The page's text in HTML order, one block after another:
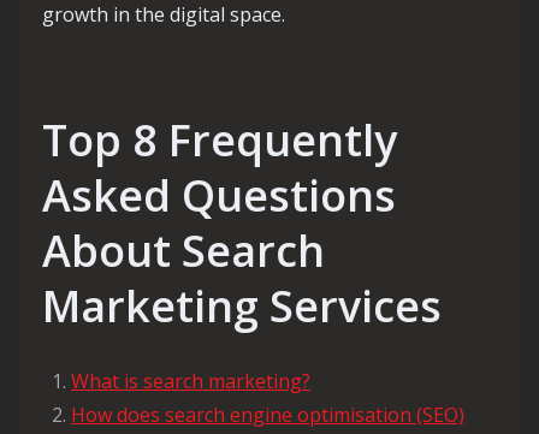
growth in the digital space.
Top 8 Frequently
Asked Questions
About Search
Marketing Services
What is search marketing?
How does search engine optimisation (SEO)